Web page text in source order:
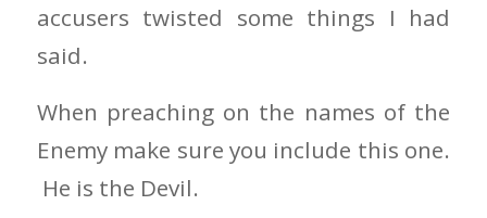
accusers twisted some things I had
said.
When preaching on the names of the
Enemy make sure you include this one.
He is the Devil.